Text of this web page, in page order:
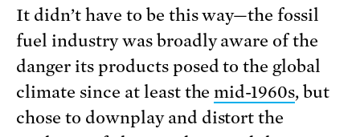
It didn’t have to be this way—the fossil
fuel industry was broadly aware of the
danger its products posed to the global
climate since at least themid-1960s, but
chose to downplay and distort the